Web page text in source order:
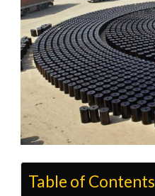
Table of Contents